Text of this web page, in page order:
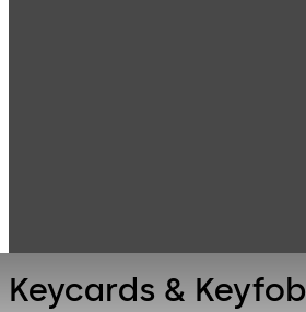
Keycards &